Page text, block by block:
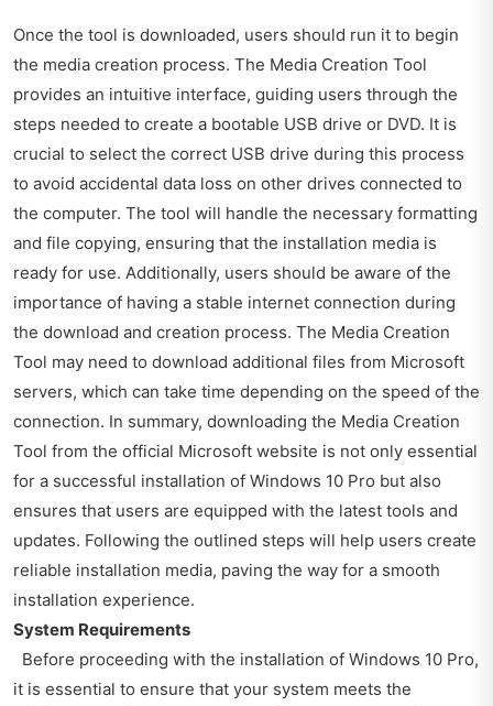
Once the tool is downloaded, users should run it to begin
the media creation process. The Media Creation Tool
provides an intuitive interface, guiding users through the
steps needed to create a bootable USB drive or DVD. It is
crucial to select the correct USB drive during this process
to avoid accidental data loss on other drives connected to
the computer. The tool will handle the necessary formatting
and file copying, ensuring that the installation media is
ready for use. Additionally, users should be aware of the
importance of having a stable internet connection during
the download and creation process. The Media Creation
Tool may need to download additional files from Microsoft
servers, which can take time depending on the speed of the
connection. In summary, downloading the Media Creation
Tool from the official Microsoft website is not only essential
for a successful installation of Windows 10 Pro but also
ensures that users are equipped with the latest tools and
updates. Following the outlined steps will help users create
reliable installation media, paving the way for a smooth
installation experience.
System Requirements
Before proceeding with the installation of Windows 10 Pro,
it is essential to ensure that your system meets the